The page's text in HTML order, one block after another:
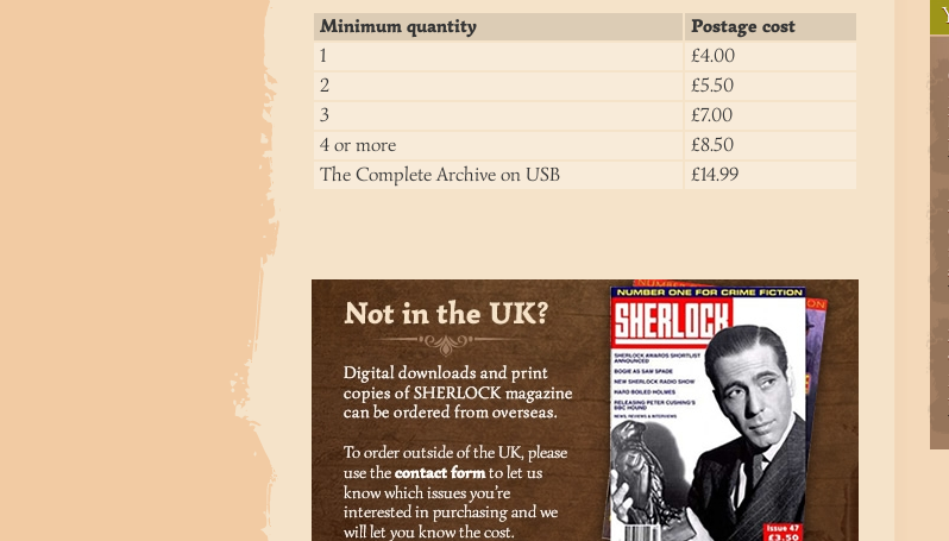
Minimum quantity
Postage cost
1
£4.00
2
£5.50
3
£7.00
4 or more
£8.50
The Complete Archive on USB
£14.99